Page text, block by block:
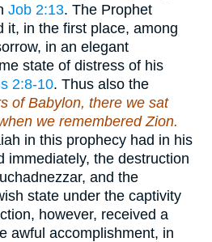
Job 2:13. The Prophet
it, in the first place, among
in an elegant
state of distress of his
2:8-10. Thus also the
of Babylon, there we sat
we remembered Zion.
in this prophecy had in his
immediately, the destruction
and the
state under the captivity
however, received a
awful accomplishment, in